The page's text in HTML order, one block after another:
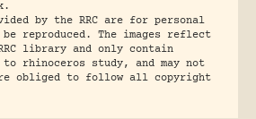
by the RRC are for personal
reproduced. The images reflect
library and only contain
rhinoceros study, and may not
obliged to follow all copyright